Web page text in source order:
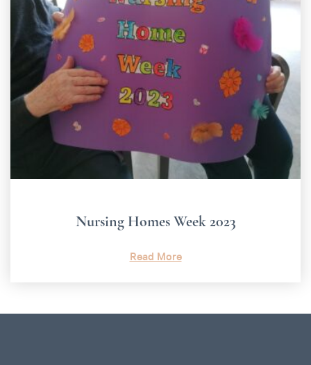
Nursing Homes Week 2023
Read More